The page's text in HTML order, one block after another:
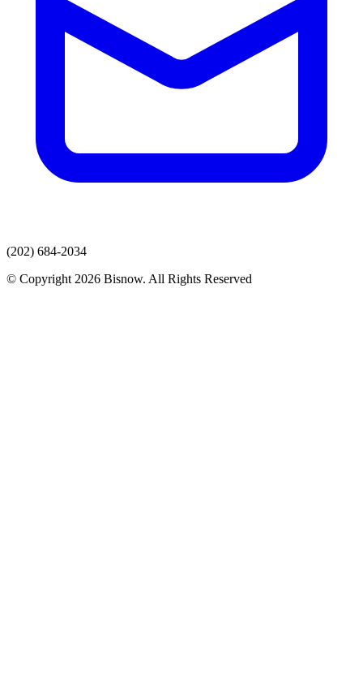
(202) 684-2034
© Copyright 2026 Bisnow. All Rights Reserved